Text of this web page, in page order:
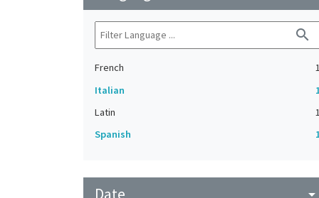
search
French
1
Italian
Latin
1
Spanish
arrow_drop_down